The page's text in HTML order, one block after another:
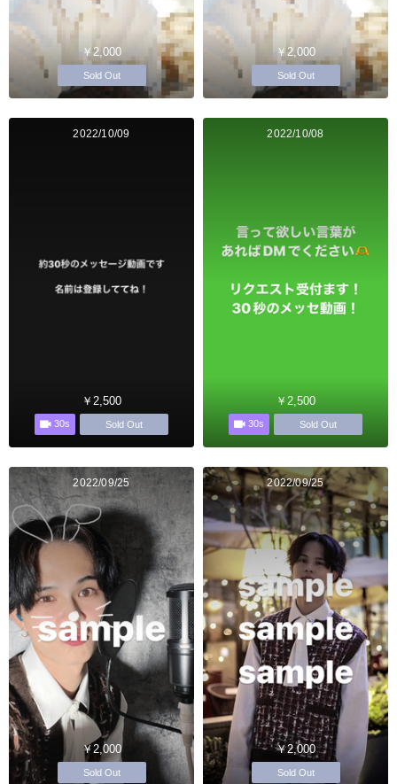
￥2,000
Sold Out
￥2,000
Sold Out
2022/10/09
￥2,500
30s Sold Out
2022/10/08
￥2,500
30s Sold Out
2022/09/25
￥2,000
Sold Out
2022/09/25
￥2,000
Sold Out